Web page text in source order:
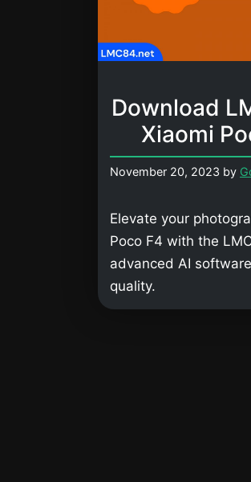
Download
Xiaomi
November 20, 2023 by
Elevate your
Poco F4 with the
advanced AI
quality.